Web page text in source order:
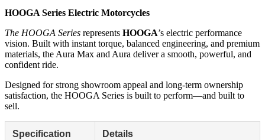
HOOGA Series Electric Motorcycles
The HOOGA Series represents HOOGA’s electric performance
vision. Built with instant torque, balanced engineering, and premium
materials, the Aura Max and Aura deliver a smooth, powerful, and
confident ride.
Designed for strong showroom appeal and long-term ownership
satisfaction, the HOOGA Series is built to perform—and built to
sell.
Specification Details